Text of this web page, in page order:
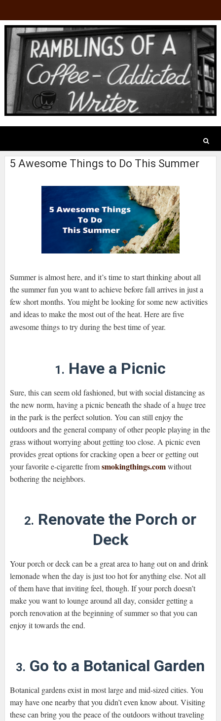
5 Awesome Things to Do This Summer
Summer is almost here, and it’s time to start thinking about all
the summer fun you want to achieve before fall arrives in just a
few short months. You might be looking for some new activities
and ideas to make the most out of the heat. Here are five
awesome things to try during the best time of year.
1. Have a Picnic
Sure, this can seem old fashioned, but with social distancing as
the new norm, having a picnic beneath the shade of a huge tree
in the park is the perfect solution. You can still enjoy the
outdoors and the general company of other people playing in the
grass without worrying about getting too close. A picnic even
provides great options for cracking open a beer or getting out
your favorite e-cigarette fromsmokingthings.comwithout
bothering the neighbors.
2. Renovate the Porch or
Deck
Your porch or deck can be a great area to hang out on and drink
lemonade when the day is just too hot for anything else. Not all
of them have that inviting feel, though. If your porch doesn’t
make you want to lounge around all day, consider getting a
porch renovation at the beginning of summer so that you can
enjoy it towards the end.
3. Go to a Botanical Garden
Botanical gardens exist in most large and mid-sized cities. You
may have one nearby that you didn’t even know about. Visiting
these can bring you the peace of the outdoors without traveling